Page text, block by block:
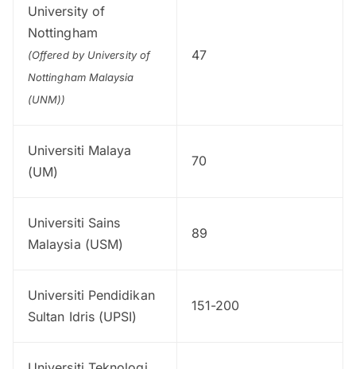
University of
Nottingham
(Offered by University of
Nottingham Malaysia
(UNM))
47
Universiti Malaya
(UM)
70
Universiti Sains
Malaysia (USM)
89
Universiti Pendidikan
Sultan Idris (UPSI)
151-200